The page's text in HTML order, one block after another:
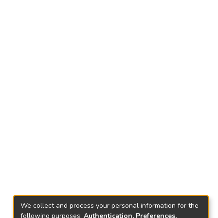
We collect and process your personal information for the
following purposes: Authentication, Preferences,